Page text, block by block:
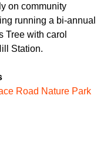
on community
running a bi-annual
Tree with carol
Station.
Road Nature Park